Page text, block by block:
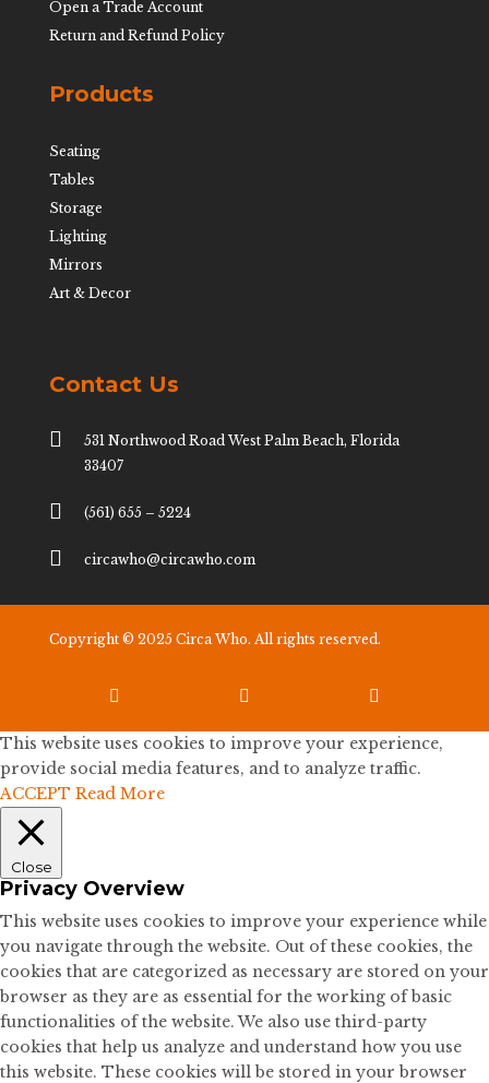
Open a Trade Account
Return and Refund Policy
Products
Seating
Tables
Storage
Lighting
Mirrors
Art & Decor
Contact Us

531 Northwood Road West Palm Beach, Florida
33407
 (561) 655 – 5224
 circawho@circawho.com
Copyright © 2025 Circa Who. All rights reserved.
  
This website uses cookies to improve your experience,
provide social media features, and to analyze traffic.
ACCEPT Read More
Close
Privacy Overview
This website uses cookies to improve your experience while
you navigate through the website. Out of these cookies, the
cookies that are categorized as necessary are stored on your
browser as they are as essential for the working of basic
functionalities of the website. We also use third-party
cookies that help us analyze and understand how you use
this website. These cookies will be stored in your browser